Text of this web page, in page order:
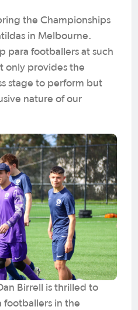
the Championships
in Melbourne.
para footballers at such
only provides the
stage to perform but
nature of our
Birrell is thrilled to
footballers in the